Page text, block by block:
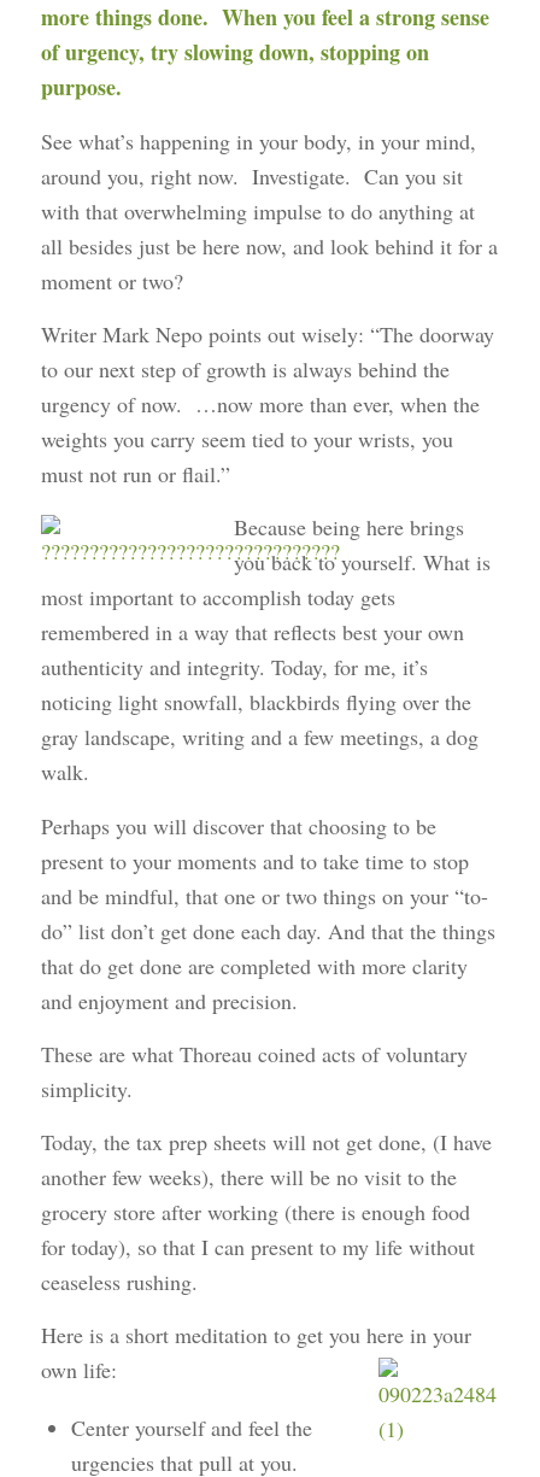
more things done. When you feel a strong sense
of urgency, try slowing down, stopping on
purpose.
See what’s happening in your body, in your mind,
around you, right now. Investigate. Can you sit
with that overwhelming impulse to do anything at
all besides just be here now, and look behind it for a
moment or two?
Writer Mark Nepo points out wisely: “The doorway
to our next step of growth is always behind the
urgency of now. …now more than ever, when the
weights you carry seem tied to your wrists, you
must not run or flail.”
Because being here brings
you back to yourself. What is
most important to accomplish today gets
remembered in a way that reflects best your own
authenticity and integrity. Today, for me, it’s
noticing light snowfall, blackbirds flying over the
gray landscape, writing and a few meetings, a dog
walk.
Perhaps you will discover that choosing to be
present to your moments and to take time to stop
and be mindful, that one or two things on your “to-
do” list don’t get done each day. And that the things
that do get done are completed with more clarity
and enjoyment and precision.
These are what Thoreau coined acts ofvoluntary
simplicity.
Today, the tax prep sheets will not get done, (I have
another few weeks), there will be no visit to the
grocery store after working (there is enough food
for today), so that I can present to my life without
ceaseless rushing.
Here is a short meditation to get you here in your
own life:
Center yourself and feel the
urgencies that pull at you.